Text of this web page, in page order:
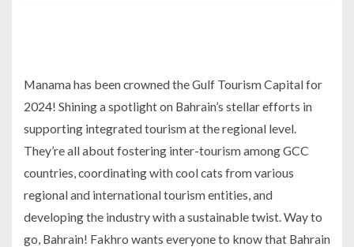
Manama has been crowned the Gulf Tourism Capital for
2024! Shining a spotlight on Bahrain’s stellar efforts in
supporting integrated tourism at the regional level.
They’re all about fostering inter-tourism among GCC
countries, coordinating with cool cats from various
regional and international tourism entities, and
developing the industry with a sustainable twist. Way to
go, Bahrain! Fakhro wants everyone to know that Bahrain